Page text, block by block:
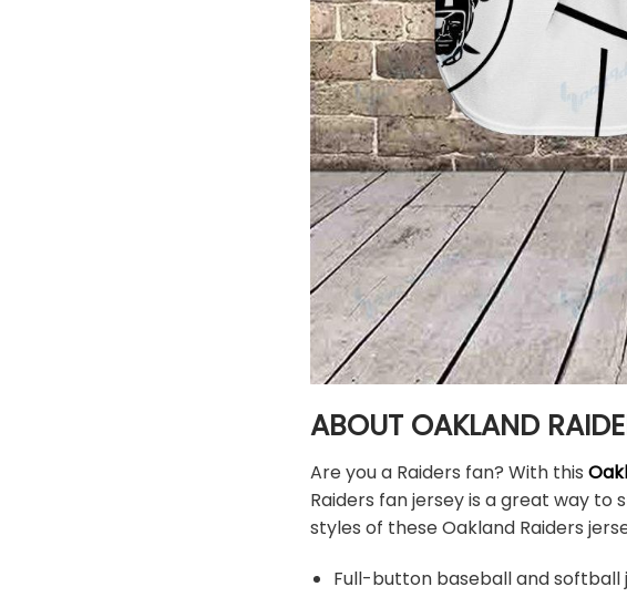
ABOUT OAKLAND
Are you a Raiders fan? With this
Raiders fan jersey is a great way
styles of these Oakland Raiders
Full-button baseball and softball